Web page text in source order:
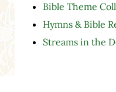
Bible Theme
Hymns & Bible
Streams in the